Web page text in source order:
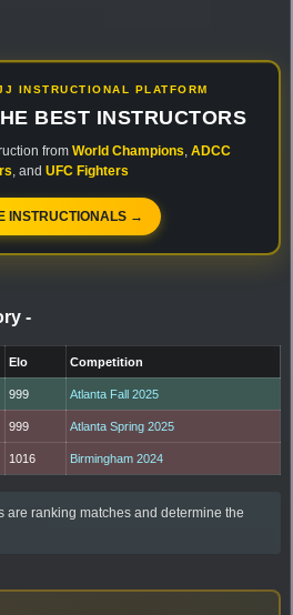
INSTRUCTIONAL PLATFORM
BEST INSTRUCTORS
from World Champions ADCC
, and UFC Fighters
INSTRUCTIONALS →
-
Elo Competition
999 Atlanta Fall 2025
999 Atlanta Spring 2025
1016 Birmingham 2024
are ranking matches and determine the